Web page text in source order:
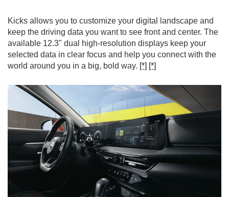
Kicks allows you to customize your digital landscape and
keep the driving data you want to see front and center. The
available 12.3" dual high-resolution displays keep your
selected data in clear focus and help you connect with the
world around you in a big, bold way. [*] [*]